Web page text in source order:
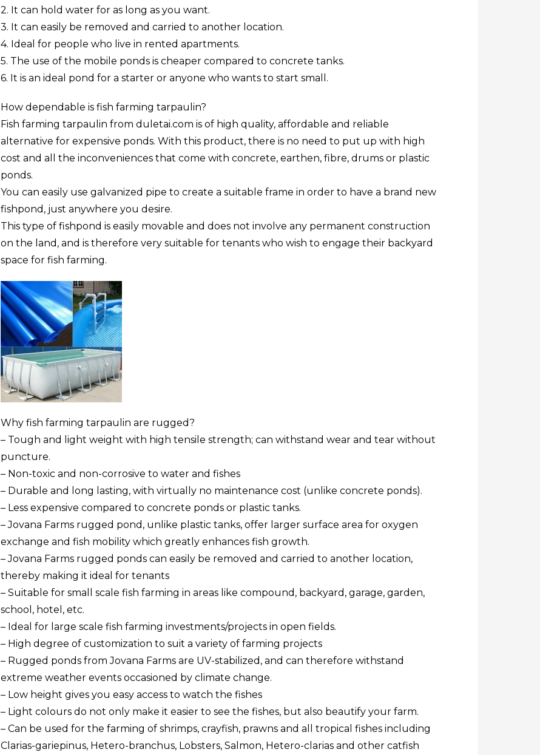
2. It can hold water for as long as you want.
3. It can easily be removed and carried to another location.
4. Ideal for people who live in rented apartments.
5. The use of the mobile ponds is cheaper compared to concrete tanks.
6. It is an ideal pond for a starter or anyone who wants to start small.
How dependable is fish farming tarpaulin?
Fish farming tarpaulin from duletai.com is of high quality, affordable and reliable
alternative for expensive ponds. With this product, there is no need to put up with high
cost and all the inconveniences that come with concrete, earthen, fibre, drums or plastic
ponds.
You can easily use galvanized pipe to create a suitable frame in order to have a brand new
fishpond, just anywhere you desire.
This type of fishpond is easily movable and does not involve any permanent construction
on the land, and is therefore very suitable for tenants who wish to engage their backyard
space for fish farming.
Why fish farming tarpaulin are rugged?
– Tough and light weight with high tensile strength; can withstand wear and tear without
puncture.
– Non-toxic and non-corrosive to water and fishes
– Durable and long lasting, with virtually no maintenance cost (unlike concrete ponds).
– Less expensive compared to concrete ponds or plastic tanks.
– Jovana Farms rugged pond, unlike plastic tanks, offer larger surface area for oxygen
exchange and fish mobility which greatly enhances fish growth.
– Jovana Farms rugged ponds can easily be removed and carried to another location,
thereby making it ideal for tenants
– Suitable for small scale fish farming in areas like compound, backyard, garage, garden,
school, hotel, etc.
– Ideal for large scale fish farming investments/projects in open fields.
– High degree of customization to suit a variety of farming projects
– Rugged ponds from Jovana Farms are UV-stabilized, and can therefore withstand
extreme weather events occasioned by climate change.
– Low height gives you easy access to watch the fishes
– Light colours do not only make it easier to see the fishes, but also beautify your farm.
– Can be used for the farming of shrimps, crayfish, prawns and all tropical fishes including
Clarias-gariepinus, Hetero-branchus, Lobsters, Salmon, Hetero-clarias and other catfish